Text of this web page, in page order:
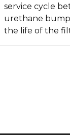
service cycle
urethane bump
the life of the